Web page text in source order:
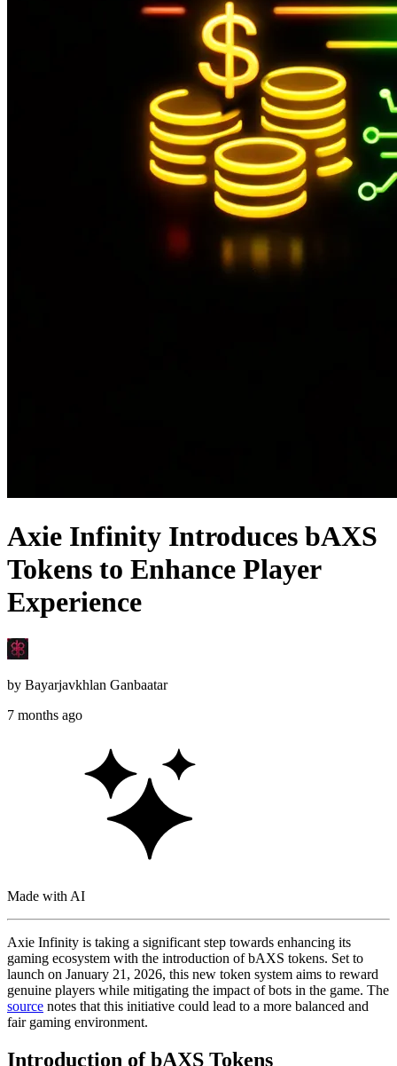
Axie Infinity Introduces bAXS
Tokens to Enhance Player
Experience
by Bayarjavkhlan Ganbaatar
7 months ago
Made with AI
Axie Infinity is taking a significant step towards enhancing its
gaming ecosystem with the introduction of bAXS tokens. Set to
launch on January 21, 2026, this new token system aims to reward
genuine players while mitigating the impact of bots in the game. The
source notes that this initiative could lead to a more balanced and
fair gaming environment.
Introduction of bAXS Tokens